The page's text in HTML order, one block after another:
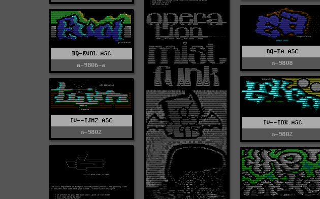
BQ-EA.ASC
m-9808
BQ-EVOL.ASC
m-9806-a
IV--TOK.ASC
m-9802
IV--TJM2.ASC
m-9802